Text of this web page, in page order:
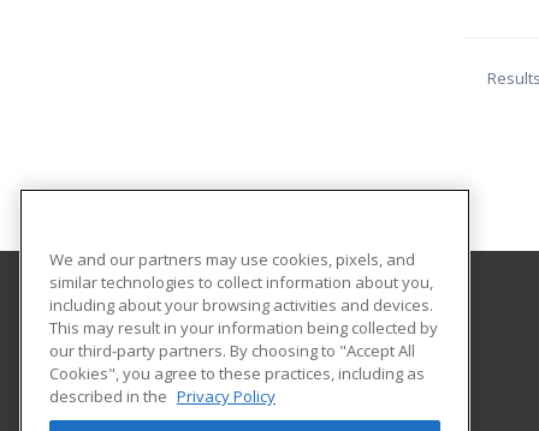
Northwestern Michigan College
Extended Educational Services
1701 East Front Street
Traverse City, MI 49686 US
We and our partners may use cookies, pixels, and
similar technologies to collect information about you,
including about your browsing activities and devices.
This may result in your information being collected by
our third-party partners. By choosing to "Accept All
Cookies", you agree to these practices, including as
described in the Privacy Policy